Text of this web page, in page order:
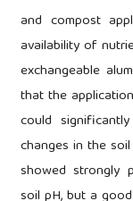
and compost
availability of
exchangeable
that the
could
changes in the
showed strongly